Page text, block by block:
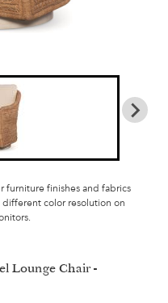
furniture finishes and fabrics
color resolution on
Lounge Chair -